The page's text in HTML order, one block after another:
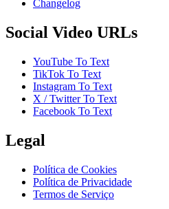
Changelog
Social Video URLs
YouTube To Text
TikTok To Text
Instagram To Text
X / Twitter To Text
Facebook To Text
Legal
Política de Cookies
Política de Privacidade
Termos de Serviço